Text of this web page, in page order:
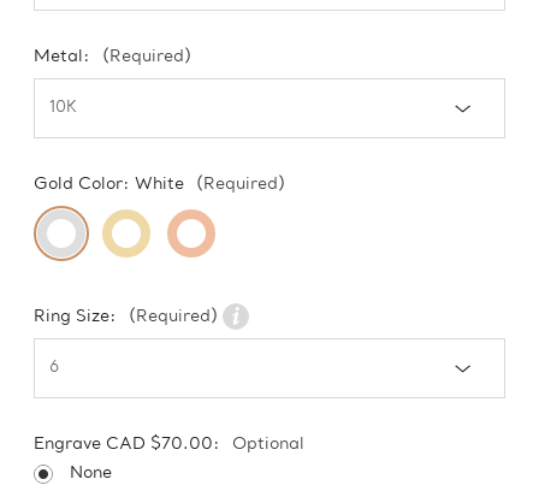
Metal: (Required)
Gold Color: White (Required)
Ring Size: (Required)
Engrave CAD $70.00:
Optional
None